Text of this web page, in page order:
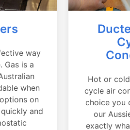
way
Gas is a
when
on
and
Hot or
cycle air
choice you
our
exactly